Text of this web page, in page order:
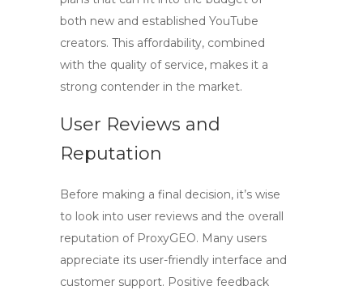
both new and established YouTube
creators. This affordability, combined
with the quality of service, makes it a
strong contender in the market.
User Reviews and
Reputation
Before making a final decision, it’s wise
to look into user reviews and the overall
reputation of ProxyGEO. Many users
appreciate its user-friendly interface and
customer support. Positive feedback